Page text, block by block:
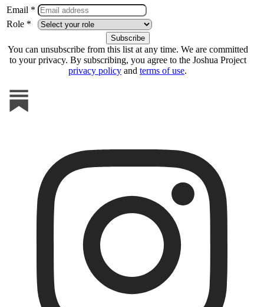
Email *
Role *
You can unsubscribe from this list at any time. We are committed
to your privacy. By subscribing, you agree to the Joshua Project
privacy policy and terms of use.